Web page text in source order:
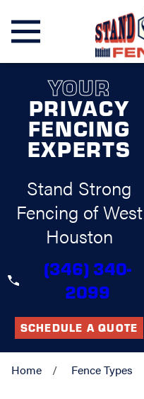
YOUR
PRIVACY
FENCING
EXPERTS
Stand Strong
Fencing of West
Houston
(346) 340-
2099
SCHEDULE A QUOTE
Home Fence Types